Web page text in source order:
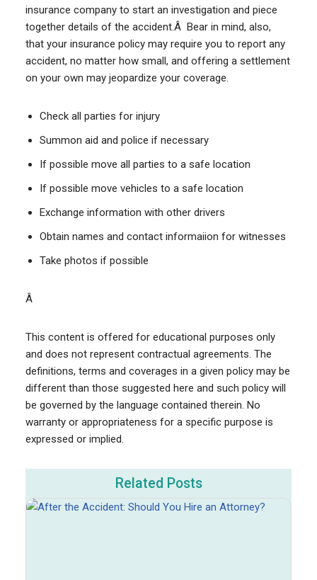
insurance company to start an investigation and piece
together details of the accident.Â Bear in mind, also,
that your insurance policy may require you to report any
accident, no matter how small, and offering a settlement
on your own may jeopardize your coverage.
Check all parties for injury
Summon aid and police if necessary
If possible move all parties to a safe location
If possible move vehicles to a safe location
Exchange information with other drivers
Obtain names and contact informaiion for witnesses
Take photos if possible
Â
This content is offered for educational purposes only
and does not represent contractual agreements. The
definitions, terms and coverages in a given policy may be
different than those suggested here and such policy will
be governed by the language contained therein. No
warranty or appropriateness for a specific purpose is
expressed or implied.
Related Posts